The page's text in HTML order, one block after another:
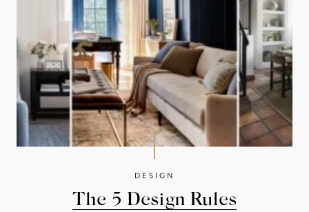
DESIGN
The 5 Design Rules